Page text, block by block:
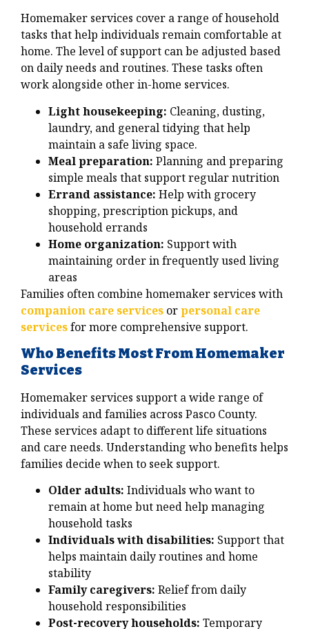
Homemaker services cover a range of household
tasks that help individuals remain comfortable at
home. The level of support can be adjusted based
on daily needs and routines. These tasks often
work alongside other in-home services.
Light housekeeping: Cleaning, dusting,
laundry, and general tidying that help
maintain a safe living space.
Meal preparation: Planning and preparing
simple meals that support regular nutrition
Errand assistance: Help with grocery
shopping, prescription pickups, and
household errands
Home organization: Support with
maintaining order in frequently used living
areas
Families often combine homemaker services with
companion care services orpersonal care
servicesfor more comprehensive support.
Who Benefits Most From Homemaker
Services
Homemaker services support a wide range of
individuals and families across Pasco County.
These services adapt to different life situations
and care needs. Understanding who benefits helps
families decide when to seek support.
Older adults: Individuals who want to
remain at home but need help managing
household tasks
Individuals with disabilities: Support that
helps maintain daily routines and home
stability
Family caregivers: Relief from daily
household responsibilities
Post-recovery households: Temporary